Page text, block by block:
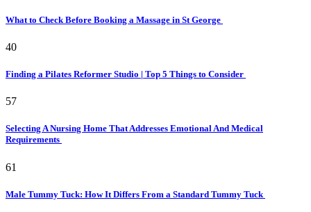
What to Check Before Booking a Massage in St George
40
Finding a Pilates Reformer Studio | Top 5 Things to Consider
57
Selecting A Nursing Home That Addresses Emotional And Medical
Requirements
61
Male Tummy Tuck: How It Differs From a Standard Tummy Tuck